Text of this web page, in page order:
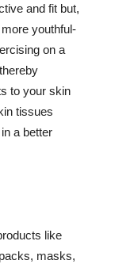
and fit but,
youthful-
on a
to your skin
tissues
a better
like
masks,